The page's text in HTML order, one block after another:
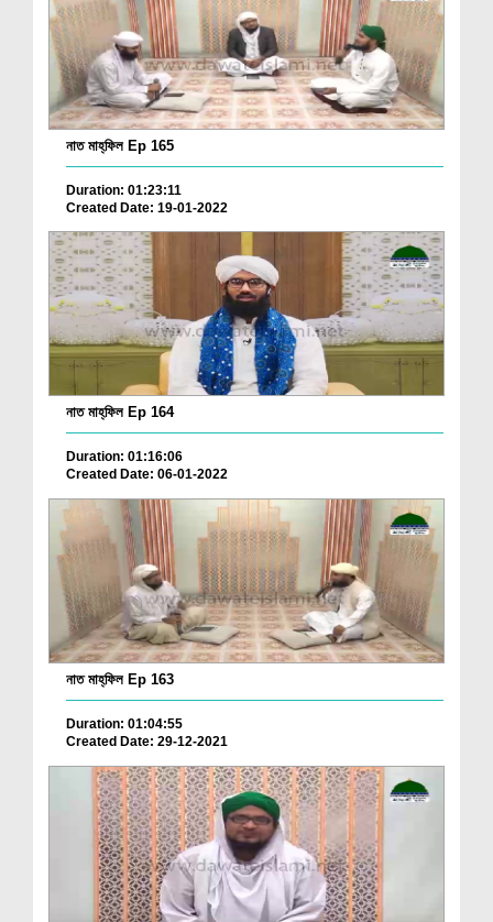
নাত মাহ্‌ফিল Ep 165
Duration: 01:23:11
Created Date: 19-01-2022
নাত মাহ্‌ফিল Ep 164
Duration: 01:16:06
Created Date: 06-01-2022
নাত মাহ্‌ফিল Ep 163
Duration: 01:04:55
Created Date: 29-12-2021